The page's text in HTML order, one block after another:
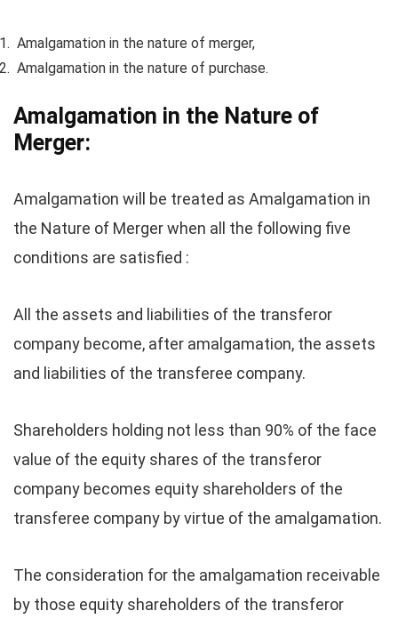
Amalgamation in the nature of merger,
Amalgamation in the nature of purchase.
Amalgamation in the Nature of
Merger:
Amalgamation will be treated as Amalgamation in
the Nature of Merger when all the following five
conditions are satisfied :
All the assets and liabilities of the transferor
company become, after amalgamation, the assets
and liabilities of the transferee company.
Shareholders holding not less than 90% of the face
value of the equity shares of the transferor
company becomes equity shareholders of the
transferee company by virtue of the amalgamation.
The consideration for the amalgamation receivable
by those equity shareholders of the transferor